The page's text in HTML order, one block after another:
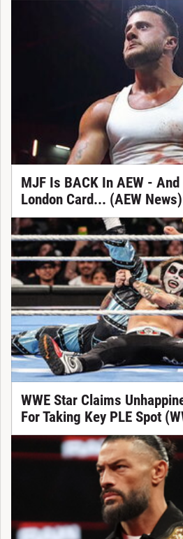
MJF Is BACK In AEW -
London Card... (AEW News)
WWE Star Claims
For Taking Key PLE Spot